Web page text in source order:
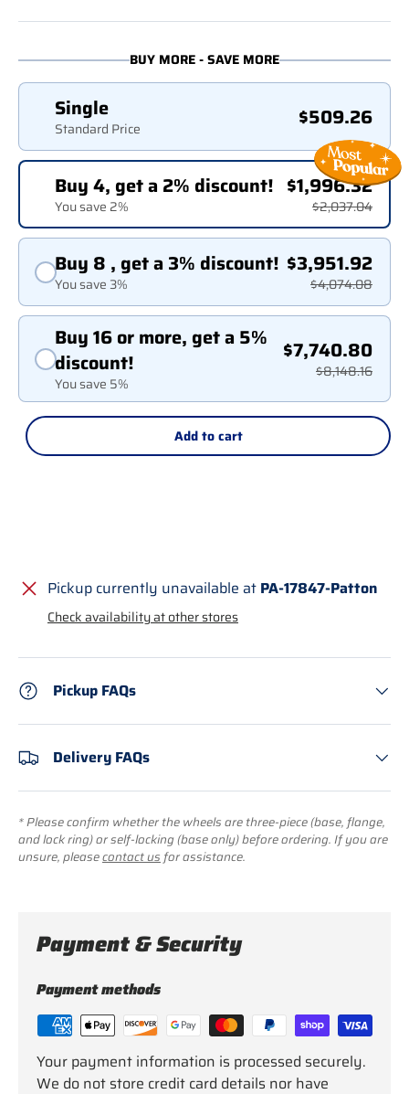
BUY MORE - SAVE MORE
Single
Standard Price $509.26
Buy 4, get a 2% discount!
You save 2%
$1,996.32
$2,037.04
Buy 8 , get a 3% discount!
You save 3%
$3,951.92
$4,074.08
Buy 16 or more, get a 5%
discount!
You save 5%
$7,740.80
$8,148.16
Add to cart
Pickup currently unavailable at PA-17847-Patton
Check availability at other stores
Pickup FAQs
Delivery FAQs
* Please confirm whether the wheels are three-piece (base, flange,
and lock ring) or self-locking (base only) before ordering. If you are
unsure, pleasecontact us for assistance.
Payment & Security
Payment methods
Your payment information is processed securely.
We do not store credit card details nor have